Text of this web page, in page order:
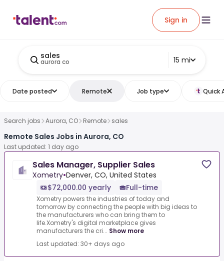
Sign in
sales
aurora co 15 mi
Date posted Remote Job type Quick
Search jobs Aurora, CO Remote sales
Remote Sales Jobs in Aurora, CO
Last updated: 1 day ago
Sales Manager, Supplier Sales
Xometry•Denver, CO, United States
$72,000.00 yearly
Full-time
Xometry powers the industries of today and
tomorrow by connecting the people with big ideas to
the manufacturers who can bring them to
life.Xometry's digital marketplace gives
manufacturers the cri... Show more
Last updated: 30+ days ago